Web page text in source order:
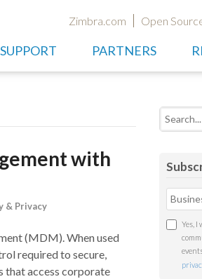
Zimbra.com Open
SUPPORT PARTNERS
with
& Privacy
(MDM). When used
required to secure,
that access corporate
Search
Yes, I